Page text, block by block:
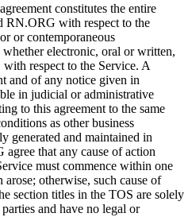
constitutes the entire
RN.ORG with respect to the
or contemporaneous
electronic, oral or written,
respect to the Service. A
and of any notice given in
in judicial or administrative
to this agreement to the same
as other business
generated and maintained in
that any cause of action
must commence within one
otherwise, such cause of
section titles in the TOS are solely
and have no legal or